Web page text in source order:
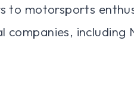
to motorsports
companies, including